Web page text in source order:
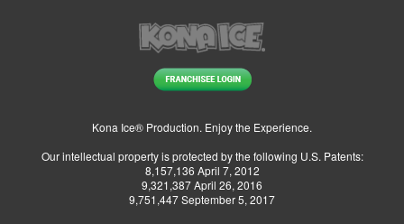
Kona Ice® Production. Enjoy the Experience.
Our intellectual property is protected by the following U.S. Patents:
8,157,136 April 7, 2012
9,321,387 April 26, 2016
9,751,447 September 5, 2017